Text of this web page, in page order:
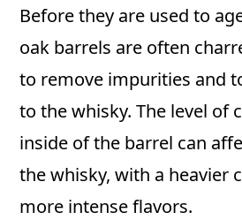
Before they are used to
oak barrels are often
to remove impurities and
to the whisky. The level of
inside of the barrel can
the whisky, with a heavier
more intense flavors.